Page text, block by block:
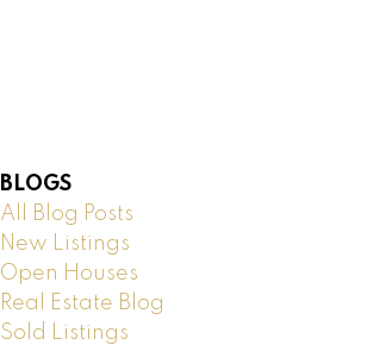
BLOGS
All Blog Posts
New Listings
Open Houses
Real Estate Blog
Sold Listings